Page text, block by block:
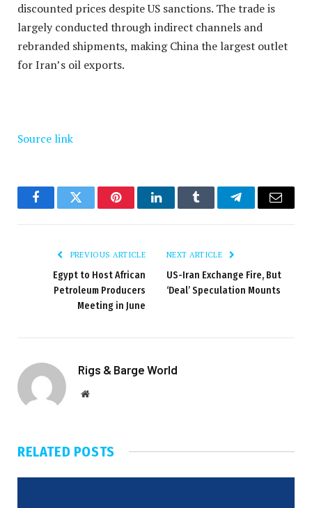
discounted prices despite US sanctions. The trade is
largely conducted through indirect channels and
rebranded shipments, making China the largest outlet
for Iran’s oil exports.
Source link
FacebookTwitter PinterestLinkedInTumblr TelegramEmail
PREVIOUS ARTICLE
Egypt to Host African
Petroleum Producers
Meeting in June
NEXT ARTICLE
US-Iran Exchange Fire, But
‘Deal’ Speculation Mounts
Rigs & Barge World
Website
RELATED POSTS